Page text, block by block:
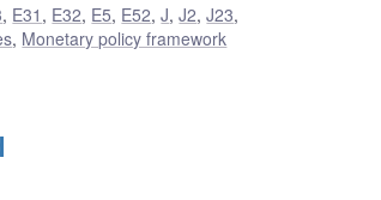
, E31 , E32, E5, E52,J,J2,J23,
, Monetary policy framework